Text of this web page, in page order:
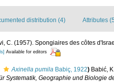
distribution (4) Attributes
C. (1957). Spongiaires des côtes
Available for editors
Axinella pumila Babiç, 1922) Babić,
Systematik, Geographie und Biologie